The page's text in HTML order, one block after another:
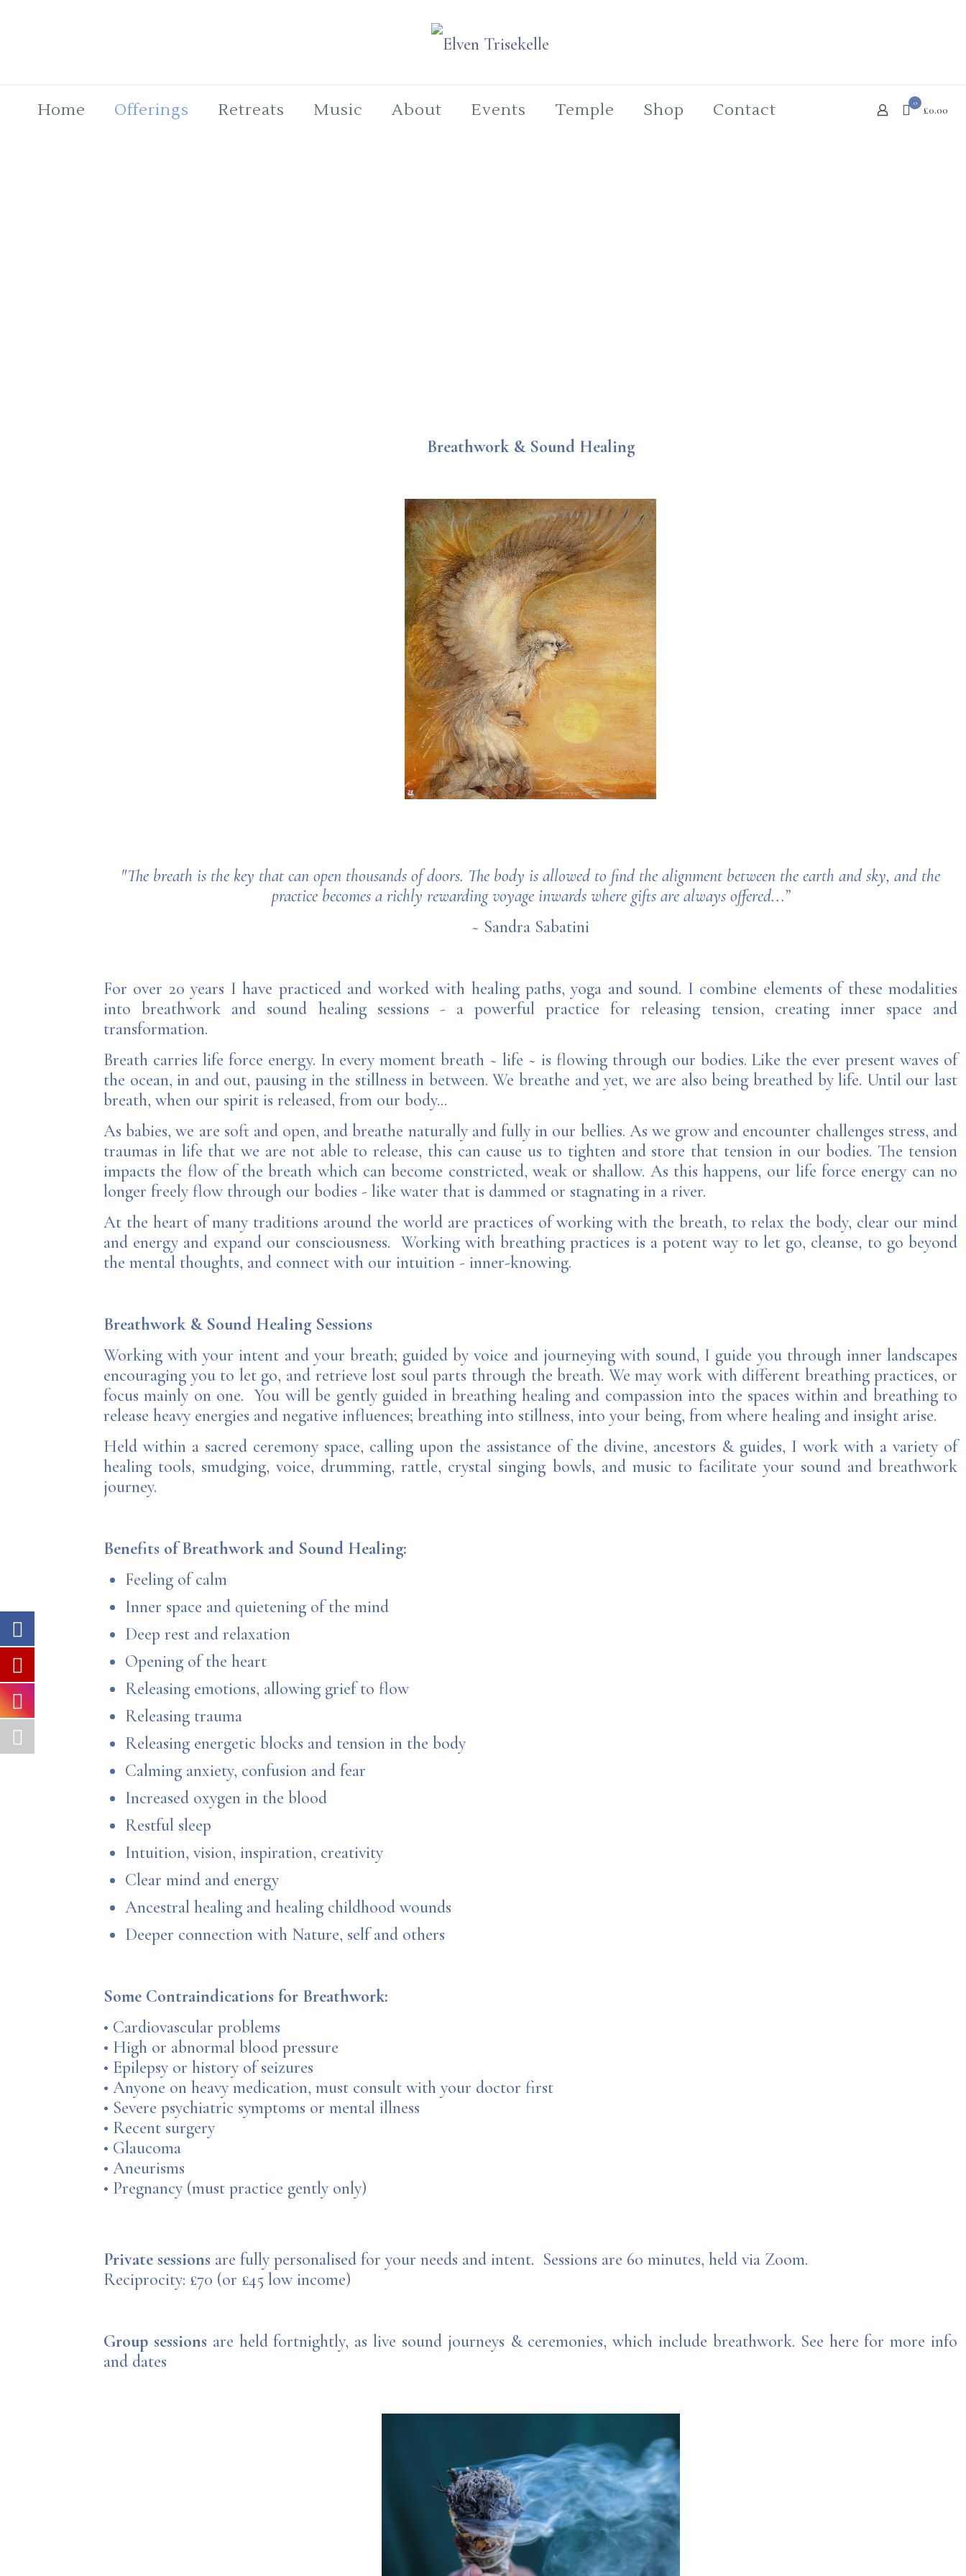
Home Offerings Retreats Music About Events Temple Shop Contact 0
£0.00
Breathwork & Sound Healing
"The breath is the key that can open thousands of doors. The body is allowed to find the alignment between the earth and sky, and the
practice becomes a richly rewarding voyage inwards where gifts are always offered...”
~ Sandra Sabatini
For over 20 years I have practiced and worked with healing paths, yoga and sound. I combine elements of these modalities
into breathwork and sound healing sessions - a powerful practice for releasing tension, creating inner space and
transformation.
Breath carries life force energy. In every moment breath ~ life ~ is flowing through our bodies. Like the ever present waves of
the ocean, in and out, pausing in the stillness in between. We breathe and yet, we are also being breathed by life. Until our last
breath, when our spirit is released, from our body...
As babies, we are soft and open, and breathe naturally and fully in our bellies. As we grow and encounter challenges stress, and
traumas in life that we are not able to release, this can cause us to tighten and store that tension in our bodies. The tension
impacts the flow of the breath which can become constricted, weak or shallow. As this happens, our life force energy can no
longer freely flow through our bodies - like water that is dammed or stagnating in a river.
At the heart of many traditions around the world are practices of working with the breath, to relax the body, clear our mind
and energy and expand our consciousness. Working with breathing practices is a potent way to let go, cleanse, to go beyond
the mental thoughts, and connect with our intuition - inner-knowing.
Breathwork & Sound Healing Sessions
Working with your intent and your breath; guided by voice and journeying with sound, I guide you through inner landscapes
encouraging you to let go, and retrieve lost soul parts through the breath. We may work with different breathing practices, or
focus mainly on one. You will be gently guided in breathing healing and compassion into the spaces within and breathing to
release heavy energies and negative influences; breathing into stillness, into your being, from where healing and insight arise.
Held within a sacred ceremony space, calling upon the assistance of the divine, ancestors & guides, I work with a variety of
healing tools, smudging, voice, drumming, rattle, crystal singing bowls, and music to facilitate your sound and breathwork
journey.
Benefits of Breathwork and Sound Healing:
Feeling of calm
Inner space and quietening of the mind
Deep rest and relaxation
Opening of the heart
Releasing emotions, allowing grief to flow
Releasing trauma
Releasing energetic blocks and tension in the body
Calming anxiety, confusion and fear
Increased oxygen in the blood
Restful sleep
Intuition, vision, inspiration, creativity
Clear mind and energy
Ancestral healing and healing childhood wounds
Deeper connection with Nature, self and others
Some Contraindications for Breathwork:
• Cardiovascular problems
• High or abnormal blood pressure
• Epilepsy or history of seizures
• Anyone on heavy medication, must consult with your doctor first
• Severe psychiatric symptoms or mental illness
• Recent surgery
• Glaucoma
• Aneurisms
• Pregnancy (must practice gently only)
Private sessions are fully personalised for your needs and intent. Sessions are 60 minutes, held via Zoom.
Reciprocity: £70 (or £45 low income)
Group sessions are held fortnightly, as live sound journeys & ceremonies, which include breathwork. See here for more info
and dates